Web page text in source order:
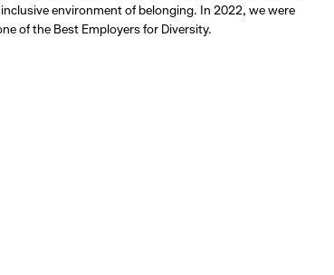
environment of belonging. In 2022, we were
of the Best Employers for Diversity.